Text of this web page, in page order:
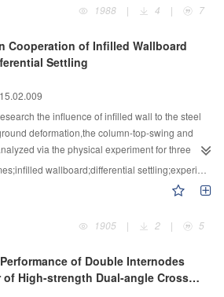
under inputting earthquake of 120,600,1
could be judged according to the
recycle test. Experimental results showed
under earthquake of 120 and 600 years
the increase of structural response,the
will become larger and the ability of energy
stronger.The whole pier of isolated bridge is
response of pier is less the cracking load
load of pier under earthquake of 600
1988
| 4 | 7
Cooperation of Infilled Wallboard
Settling
the influence of infilled wall to the steel
deformation,the column-top-swing and
via the physical experiment for three
frame and wallboard-infilled-frame) under
of frame performance by sill beam and
cooperation of infilled wallboard-sill beam-
results showed that the member distortion of
frame took second place, and the member
the frames was just reverse.The measure
top-swing by different position of beam-column
wallboard;differential settling;experiments;cooperation
1905
| 2 | 5